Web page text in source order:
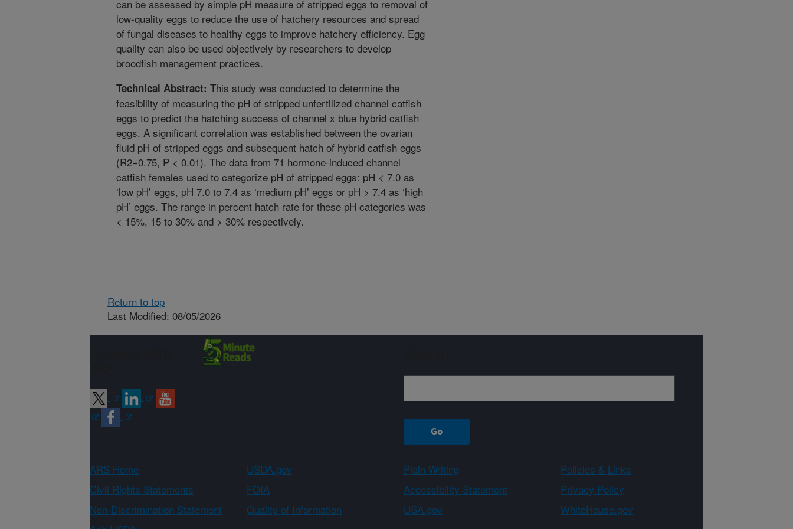
can be assessed by simple pH measure of stripped eggs to removal of
low-quality eggs to reduce the use of hatchery resources and spread
of fungal diseases to healthy eggs to improve hatchery efficiency. Egg
quality can also be used objectively by researchers to develop
broodfish management practices.
Technical Abstract: This study was conducted to determine the
feasibility of measuring the pH of stripped unfertilized channel catfish
eggs to predict the hatching success of channel x blue hybrid catfish
eggs. A significant correlation was established between the ovarian
fluid pH of stripped eggs and subsequent hatch of hybrid catfish eggs
(R2=0.75, P < 0.01). The data from 71 hormone-induced channel
catfish females used to categorize pH of stripped eggs: pH < 7.0 as
‘low pH’ eggs, pH 7.0 to 7.4 as ‘medium pH’ eggs or pH > 7.4 as ‘high
pH’ eggs. The range in percent hatch rate for these pH categories was
< 15%, 15 to 30% and > 30% respectively.
Return to top
Last Modified: 08/05/2026
ARS Home USDA.gov Plain Writing
Policies & Links
Civil Rights Statements
FOIA Accessibility Statement
Privacy Policy
Non-Discrimination Statement
Quality of Information USA.gov
WhiteHouse.gov